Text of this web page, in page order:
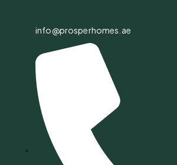
info@prosperhomes.ae